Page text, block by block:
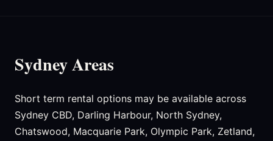
Sydney Areas
Short term rental options may be available across
Sydney CBD, Darling Harbour, North Sydney,
Chatswood, Macquarie Park, Olympic Park, Zetland,